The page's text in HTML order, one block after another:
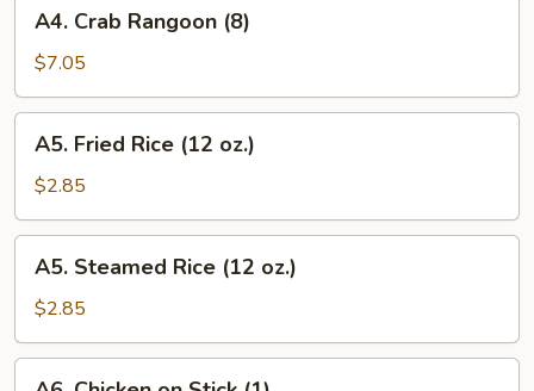
Crab
Rangoon
(8)
A4. Crab Rangoon (8)
$7.05
Fried
Rice
(12
oz.)
A5. Fried Rice (12 oz.)
$2.85
Steamed
Rice
(12
oz.)
A5. Steamed Rice (12 oz.)
$2.85